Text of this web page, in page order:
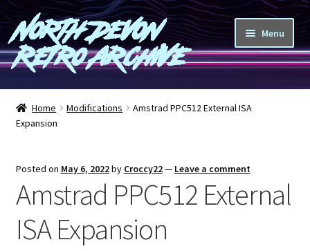
Skip
to
navigation
Skip
to
content
North Devon
Retro Archive
Menu
Computers
Consoles
Peripherals
A-Z
Home Modifications
Amstrad PPC512 External ISA
Expansion
Posted on May 6, 2022by Croccy22— Leave a comment
Amstrad PPC512 External
ISA Expansion